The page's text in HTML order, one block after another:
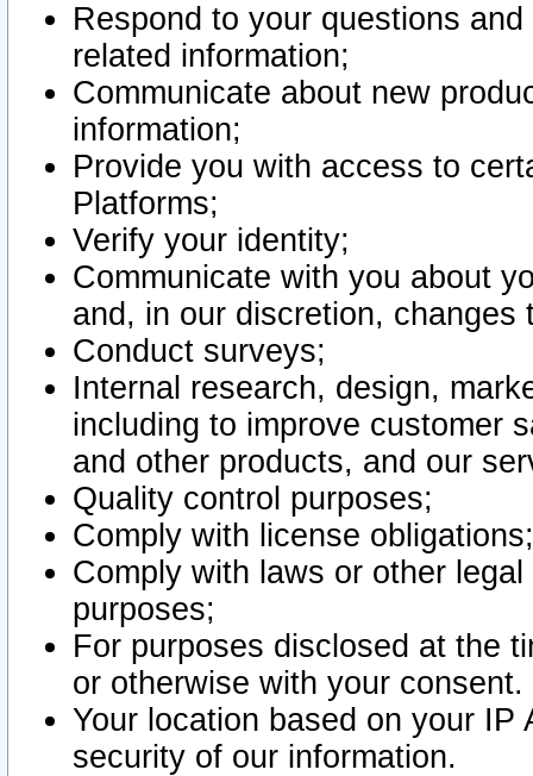
Respond to your questions
related information;
Communicate about new
information;
Provide you with access to
Platforms;
Verify your identity;
Communicate with you about
and, in our discretion,
Conduct surveys;
Internal research, design,
including to improve customer
and other products, and our
Quality control purposes;
Comply with license obligations;
Comply with laws or other
purposes;
For purposes disclosed at the
or otherwise with your consent.
Your location based on your
security of our information.